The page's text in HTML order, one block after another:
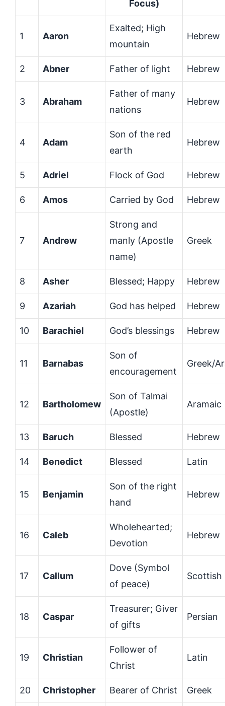
Focus)
1 Aaron
Exalted; High
mountain
Hebrew
2 Abner Father of light Hebrew
3 Abraham
Father of many
nations
Hebrew
4 Adam
Son of the red
earth
Hebrew
5 Adriel Flock of God Hebrew
6 Amos Carried by God Hebrew
7 Andrew
Strong and
manly (Apostle
name)
Greek
8 Asher Blessed; Happy Hebrew
9 Azariah God has helped Hebrew
10 Barachiel God’s blessings Hebrew
11 Barnabas
Son of
encouragement
Greek/
12 Bartholomew
Son of Talmai
(Apostle)
Aramaic
13 Baruch Blessed Hebrew
14 Benedict Blessed Latin
15 Benjamin
Son of the right
hand
Hebrew
16 Caleb
Wholehearted;
Devotion
Hebrew
17 Callum
Dove (Symbol
of peace)
Scottish
18 Caspar
Treasurer; Giver
of gifts
Persian
19 Christian
Follower of
Christ
Latin
20 Christopher Bearer of Christ Greek